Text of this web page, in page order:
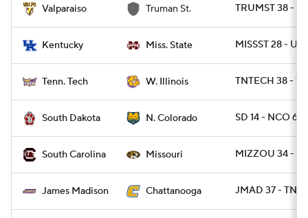
Valparaiso Truman St. TRUMST 38 -
Kentucky Miss. State MISSST 28 - UK
Tenn. Tech W. Illinois TNTECH 38 -
South Dakota N. Colorado SD 14 - NCO 6
South Carolina Missouri MIZZOU 34 -
James Madison Chattanooga JMAD 37 -